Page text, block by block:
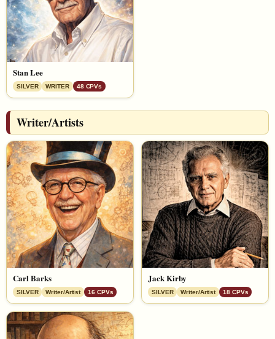
Stan Lee
SILVER WRITER 48 CPVs
Writer/Artists
Carl Barks
SILVER Writer/Artist 16 CPVs
Jack Kirby
SILVER Writer/Artist 18 CPVs